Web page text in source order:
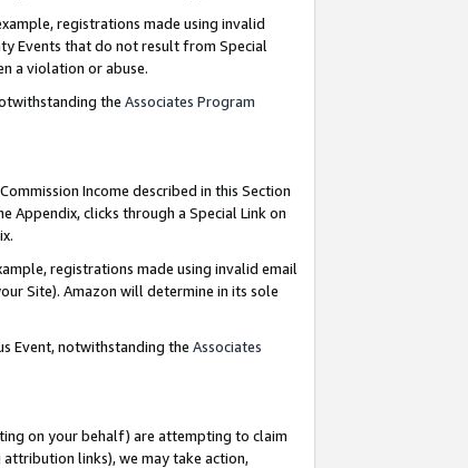
registrations made using invalid
Events that do not result from Special
a violation or abuse.
the Associates Program
Income described in this Section
Appendix, clicks through a Special Link on
registrations made using invalid email
Site). Amazon will determine in its sole
Event, notwithstanding the Associates
on your behalf) are attempting to claim
links), we may take action,